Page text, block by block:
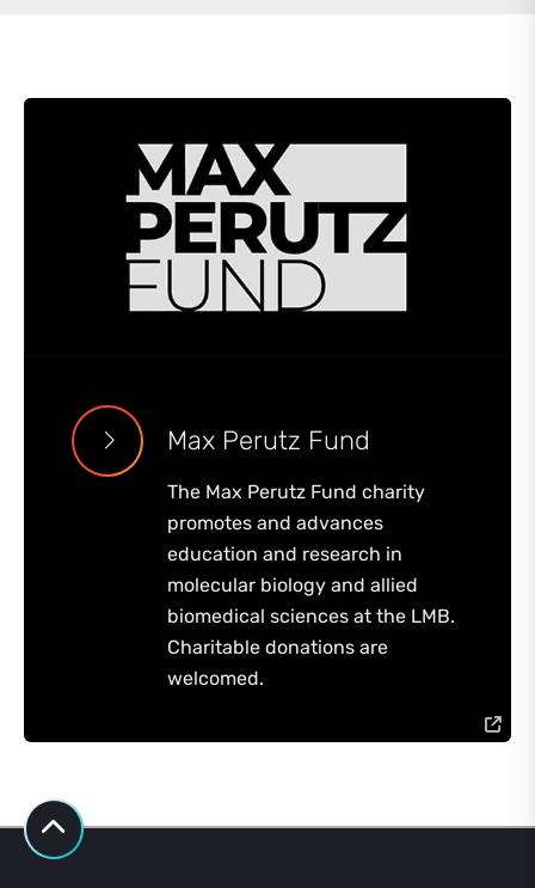
Max Perutz Fund
The Max Perutz Fund charity
promotes and advances
education and research in
molecular biology and allied
biomedical sciences at the LMB.
Charitable donations are
welcomed.